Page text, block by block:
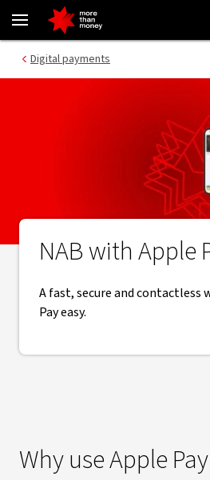
Tap and pay with Apple Pay | Online
login
main
Digital payments
NAB with Apple
A fast, secure and contactless
Pay easy.
Why use Apple Pay